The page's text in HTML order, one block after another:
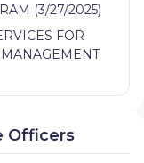
(3/27/2025)
FOR
Officers